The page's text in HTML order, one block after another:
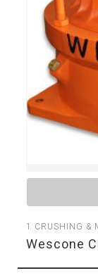
1 CRUSHING &
Wescone